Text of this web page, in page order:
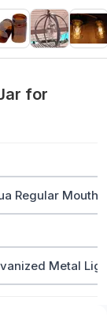
for
Regular Mouth
Metal